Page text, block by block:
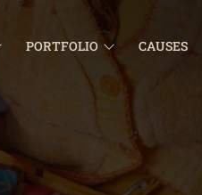
PORTFOLIO CAUSES